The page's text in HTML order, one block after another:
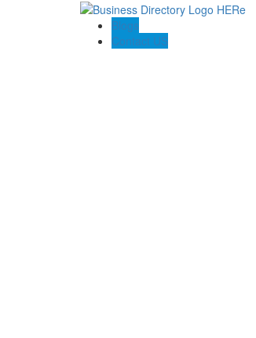
Blogs
Contact US